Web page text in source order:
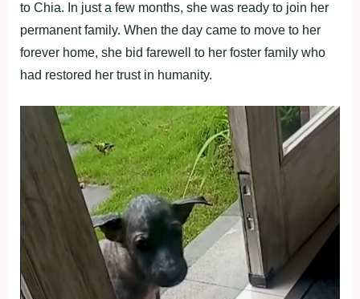
to Chia. In just a few months, she was ready to join her
permanent family. When the day came to move to her
forever home, she bid farewell to her foster family who
had restored her trust in humanity.